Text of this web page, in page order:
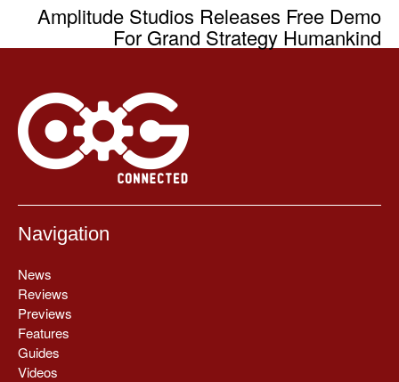
Amplitude Studios Releases Free Demo
For Grand Strategy Humankind
Navigation
News
Reviews
Previews
Features
Guides
Videos